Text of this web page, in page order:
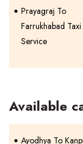
Prayagraj To
Farrukhabad Taxi
Service
Available
Ayodhya To